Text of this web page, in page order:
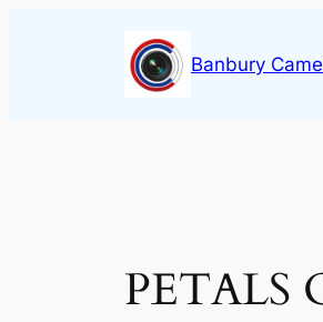
Banbury
PETALS